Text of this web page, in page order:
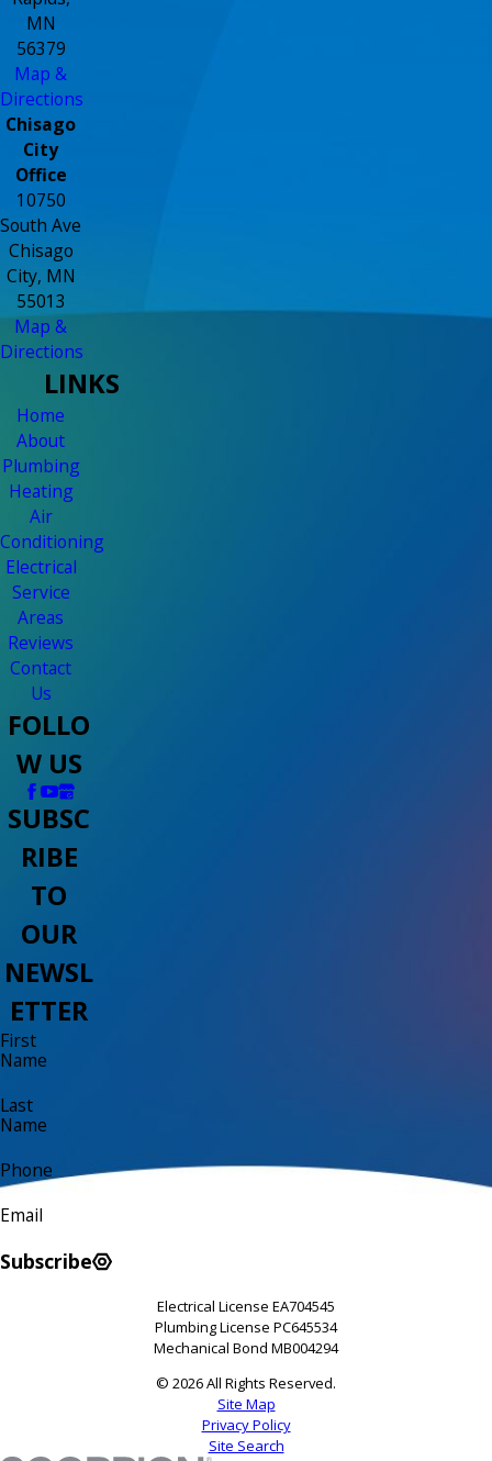
MN
56379
Map &
Directions
Chisago
City
Office
10750
South Ave
Chisago
City, MN
55013
Map &
Directions
LINKS
Home
About
Plumbing
Heating
Air
Conditioning
Electrical
Service
Areas
Reviews
Contact
Us
FOLLO
W US
SUBSC
RIBE
TO
OUR
NEWSL
ETTER
First
Name
Last
Name
Phone
Email
Subscribe
Electrical License EA704545
Plumbing License PC645534
Mechanical Bond MB004294
© 2026 All Rights Reserved.
Site Map
Privacy Policy
Site Search